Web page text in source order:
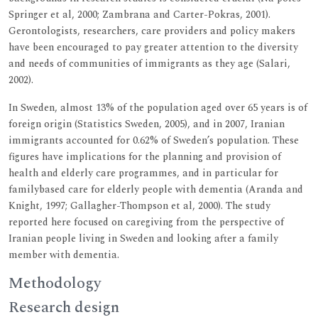
Springer et al, 2000; Zambrana and Carter-Pokras, 2001).
Gerontologists, researchers, care providers and policy makers
have been encouraged to pay greater attention to the diversity
and needs of communities of immigrants as they age (Salari,
2002).
In Sweden, almost 13% of the population aged over 65 years is of
foreign origin (Statistics Sweden, 2005), and in 2007, Iranian
immigrants accounted for 0.62% of Sweden’s population. These
figures have implications for the planning and provision of
health and elderly care programmes, and in particular for
familybased care for elderly people with dementia (Aranda and
Knight, 1997; Gallagher-Thompson et al, 2000). The study
reported here focused on caregiving from the perspective of
Iranian people living in Sweden and looking after a family
member with dementia.
Methodology
Research design